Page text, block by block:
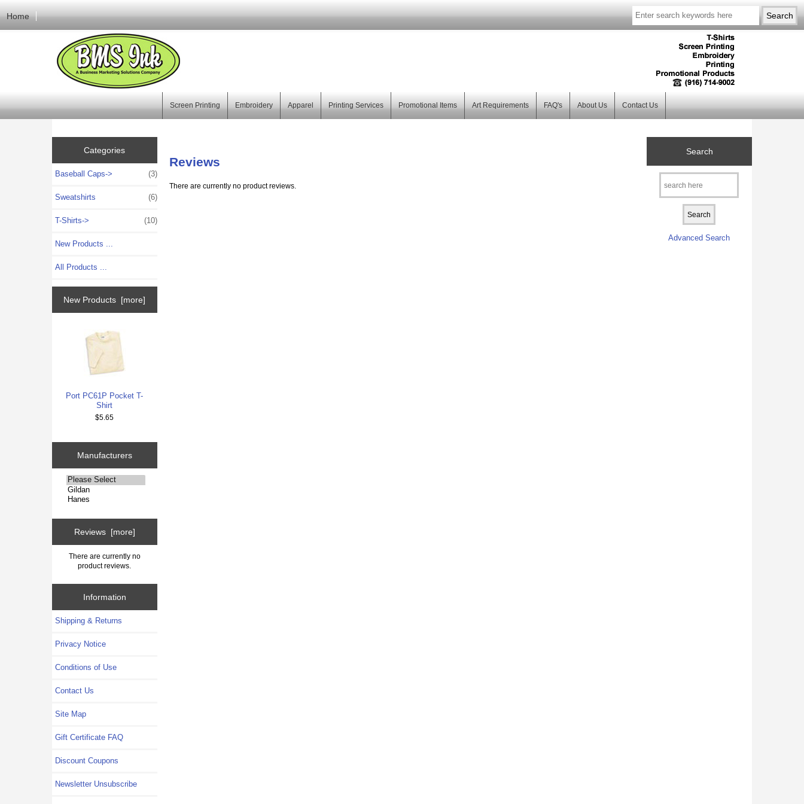
Home
Screen Printing Embroidery Apparel Printing Services Promotional Items Art Requirements FAQ's About Us Contact Us
Categories
Baseball Caps-> (3)
Sweatshirts (6)
T-Shirts-> (10)
New Products ...
All Products ...
New Products [more]
Port PC61P Pocket T-
Shirt
$5.65
Manufacturers
Please
select
Reviews [more]
There are currently no
product reviews.
Information
Shipping & Returns
Privacy Notice
Conditions of Use
Contact Us
Site Map
Gift Certificate FAQ
Discount Coupons
Newsletter Unsubscribe
Reviews
There are currently no product reviews.
Search
Advanced Search